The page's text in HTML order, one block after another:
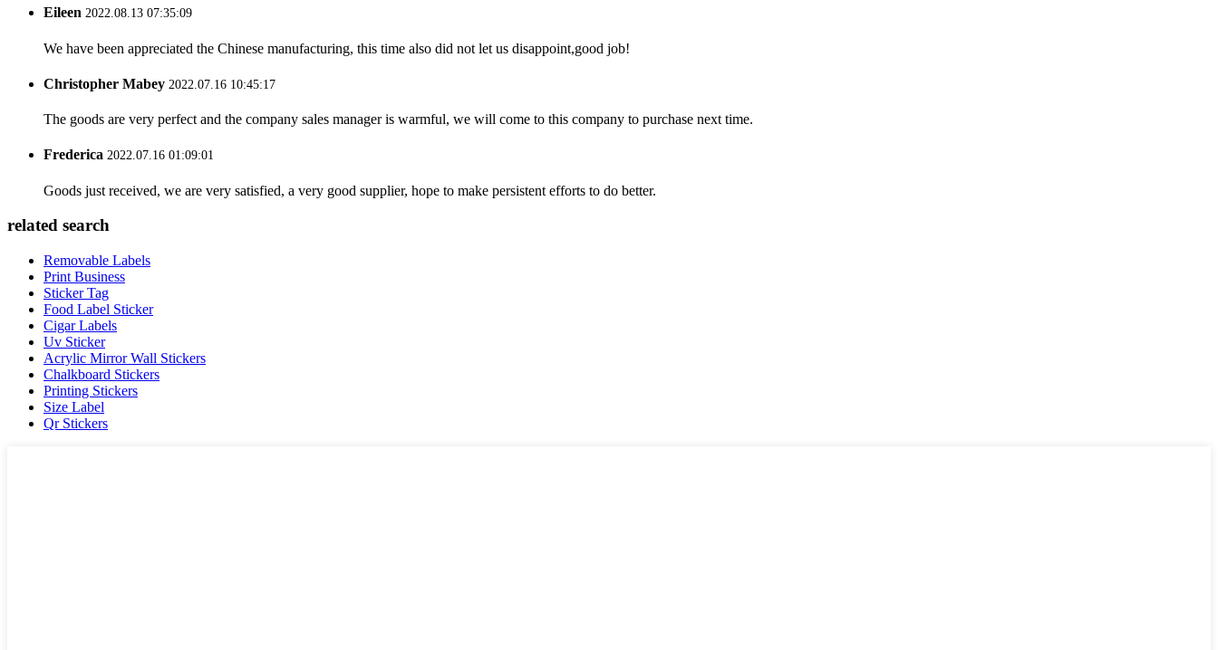
Eileen 2022.08.13 07:35:09
We have been appreciated the Chinese manufacturing, this time also did not let us disappoint,good job!
Christopher Mabey 2022.07.16 10:45:17
The goods are very perfect and the company sales manager is warmful, we will come to this company to purchase next time.
Frederica 2022.07.16 01:09:01
Goods just received, we are very satisfied, a very good supplier, hope to make persistent efforts to do better.
related search
Removable Labels
Print Business
Sticker Tag
Food Label Sticker
Cigar Labels
Uv Sticker
Acrylic Mirror Wall Stickers
Chalkboard Stickers
Printing Stickers
Size Label
Qr Stickers